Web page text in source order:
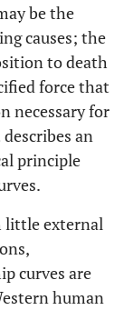
be the
causes; the
to death
force that
necessary for
an
principle
little external
curves are
human